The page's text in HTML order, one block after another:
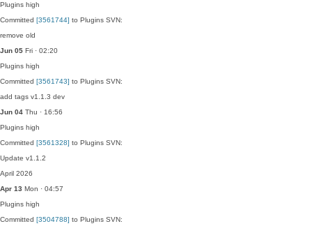
Plugins high
Committed [3561744] to Plugins SVN:
remove old
Jun 05 Fri · 02:20
Plugins high
Committed [3561743] to Plugins SVN:
add tags v1.1.3 dev
Jun 04 Thu · 16:56
Plugins high
Committed [3561328] to Plugins SVN:
Update v1.1.2
April 2026
Apr 13 Mon · 04:57
Plugins high
Committed [3504788] to Plugins SVN: